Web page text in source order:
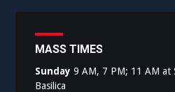
MASS TIMES
Sunday 9 AM, 7 PM; 11 AM at
Basilica